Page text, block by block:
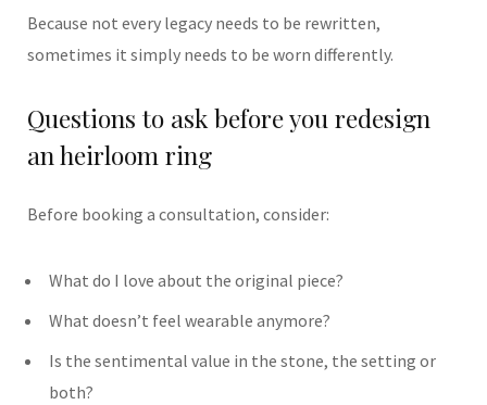
Because not every legacy needs to be rewritten,
sometimes it simply needs to be worn differently.
Questions to ask before you redesign
an heirloom ring
Before booking a consultation, consider:
What do I love about the original piece?
What doesn’t feel wearable anymore?
Is the sentimental value in the stone, the setting or
both?